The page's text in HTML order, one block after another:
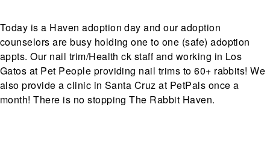
Today is a Haven adoption day and our adoption
counselors are busy holding one to one (safe) adoption
appts. Our nail trim/Health ck staff and working in Los
Gatos at Pet People providing nail trims to 60+ rabbits! We
also provide a clinic in Santa Cruz at PetPals once a
month! There is no stopping The Rabbit Haven.